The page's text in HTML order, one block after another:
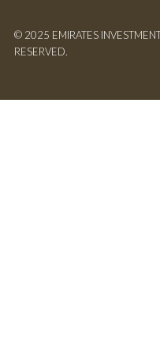
© 2025 EMIRATES
RESERVED.